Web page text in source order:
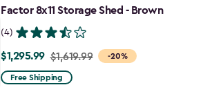
Factor 8x11 Storage Shed - Brown
(4)
-20%
Price
from
$1,295.99 $1,619.99
Free Shipping